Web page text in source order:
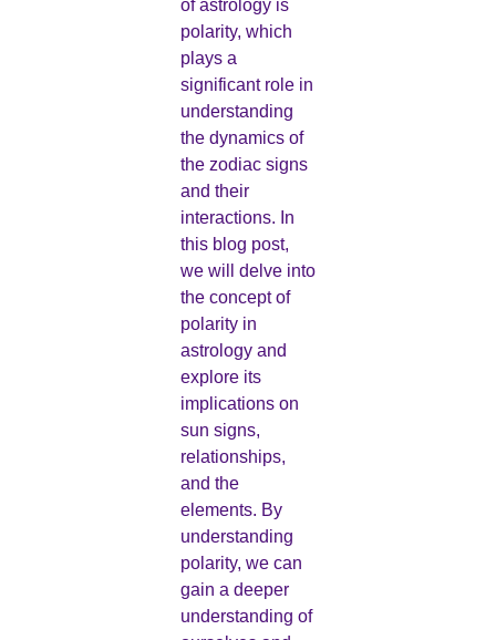
of astrology is
polarity, which
plays a
significant role in
understanding
the dynamics of
the zodiac signs
and their
interactions. In
this blog post,
we will delve into
the concept of
polarity in
astrology and
explore its
implications on
sun signs,
relationships,
and the
elements. By
understanding
polarity, we can
gain a deeper
understanding of